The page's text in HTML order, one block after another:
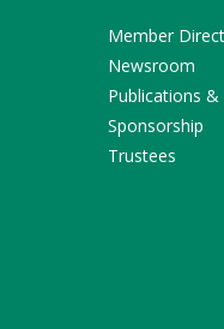
Member
Newsroom
Publications &
Sponsorship
Trustees